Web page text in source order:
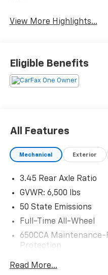
View More Highlights...
Eligible Benefits
All Features
Mechanical Exterior
3.45 Rear Axle Ratio
GVWR: 6,500 lbs
50 State Emissions
Full-Time All-Wheel
650CCA
Protection
180 Amp Alternator
Read More...